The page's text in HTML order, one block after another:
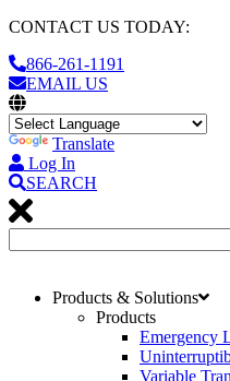
CONTACT US TODAY:
866-261-1191
EMAIL US
Translate
Log In
SEARCH
Products & Solutions
Products
Emergency
Variable